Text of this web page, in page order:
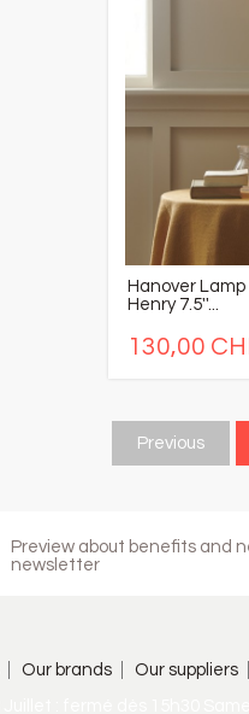
Hanover
Henry 7.5''...
130,00
Previous
Preview about benefits and
newsletter
Our brands Our suppliers